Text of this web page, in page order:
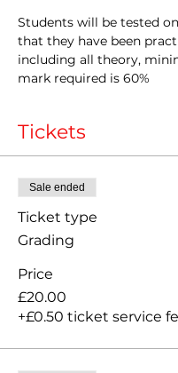
Students will be tested
that they have been
including all theory,
mark required is 60%
Tickets
Sale ended
Ticket type
Grading
Price
£20.00
+£0.50 ticket service